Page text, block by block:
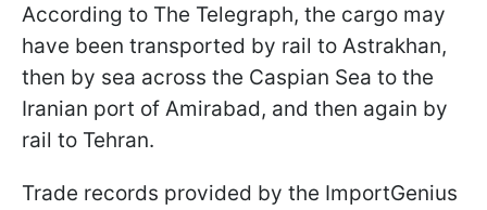
According to The Telegraph, the cargo may
have been transported by rail to Astrakhan,
then by sea across the Caspian Sea to the
Iranian port of Amirabad, and then again by
rail to Tehran.
Trade records provided by the ImportGenius